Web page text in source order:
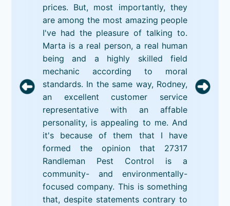
prices. But, most importantly, they
are among the most amazing people
I've had the pleasure of talking to.
Marta is a real person, a real human
being and a highly skilled field
mechanic according to moral
standards. In the same way, Rodney,
an excellent customer service
representative with an affable
personality, is appealing to me. And
it's because of them that I have
formed the opinion that 27317
Randleman Pest Control is a
community- and environmentally-
focused company. This is something
that, despite statements contrary to